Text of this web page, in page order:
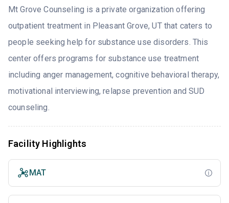
Mt Grove Counseling is a private organization offering
outpatient treatment in Pleasant Grove, UT that caters to
people seeking help for substance use disorders. This
center offers programs for substance use treatment
including anger management, cognitive behavioral therapy,
motivational interviewing, relapse prevention and SUD
counseling.
Facility Highlights
MAT